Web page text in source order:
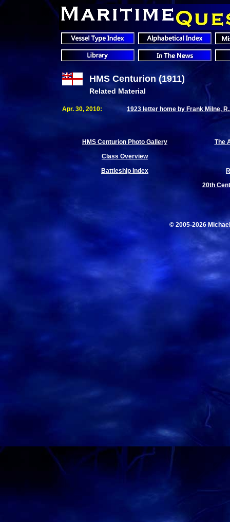
HMS Centurion (1911)
Related Material
Apr. 30, 2010: 1923 letter home by Frank Milne,
HMS Centurion Photo Gallery
The
Class Overview
Battleship Index
20th
© 2005-2026